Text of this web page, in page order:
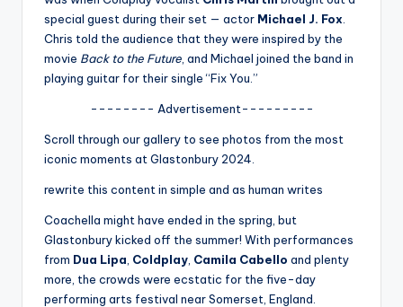
fi
ti
p
special guest during their set — actor Michael J. Fox
Chris told the audience that they were inspired by the
movie Back to the Future , and Michael joined the band in
playing guitar for their single “Fix You.”
-------- Advertisement---------
Scroll through our gallery to see photos from the most
iconic moments at Glastonbury 2024.
rewrite this content in simple and as human writes
Coachella might have ended in the spring, but
Glastonbury kicked off the summer! With performances
from Dua Lipa Coldplay Camila Cabello and plenty
more, the crowds were ecstatic for the five-day
performing arts festival near Somerset, England.